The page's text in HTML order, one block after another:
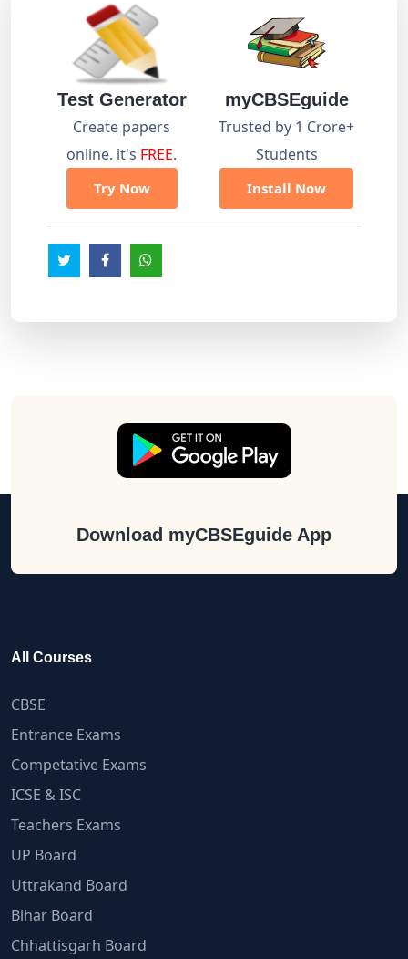
Test Generator
Create papers
online. it's FREE.
Try Now
myCBSEguide
Trusted by 1 Crore+
Students
Install Now
Download myCBSEguide App
All Courses
CBSE
Entrance Exams
Competative Exams
ICSE & ISC
Teachers Exams
UP Board
Uttrakand Board
Bihar Board
Chhattisgarh Board